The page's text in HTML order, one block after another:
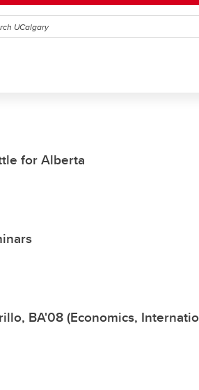
for Alberta
BA'08 (Economics,